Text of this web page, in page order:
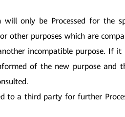
will only be Processed for the
other purposes which are
incompatible purpose. If
of the new purpose and
to a third party for further